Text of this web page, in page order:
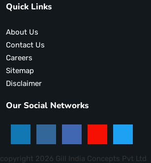
Quick Links
About Us
Contact Us
Careers
Sitemap
Disclaimer
Our Social Networks
copyright 2026 Gill India Concepts Pvt Ltd